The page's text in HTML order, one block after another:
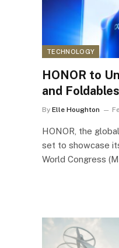
TECHNOLOGY
HONOR to
and
By Elle Houghton
HONOR, the
set to showcase
World Congress